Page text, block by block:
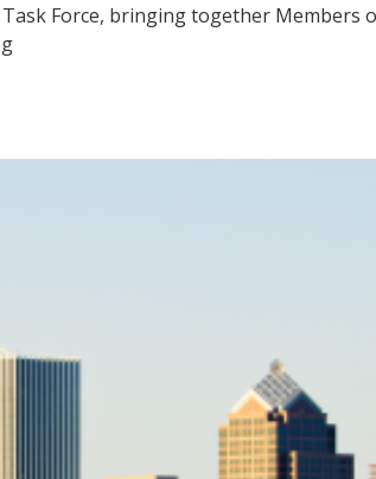
Force, bringing together Members